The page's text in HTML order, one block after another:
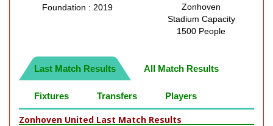
Foundation : 2019
Zonhoven
Stadium Capacity
1500 People
Last Match Results All Match Results
Fixtures Transfers Players
Zonhoven United Last Match Results